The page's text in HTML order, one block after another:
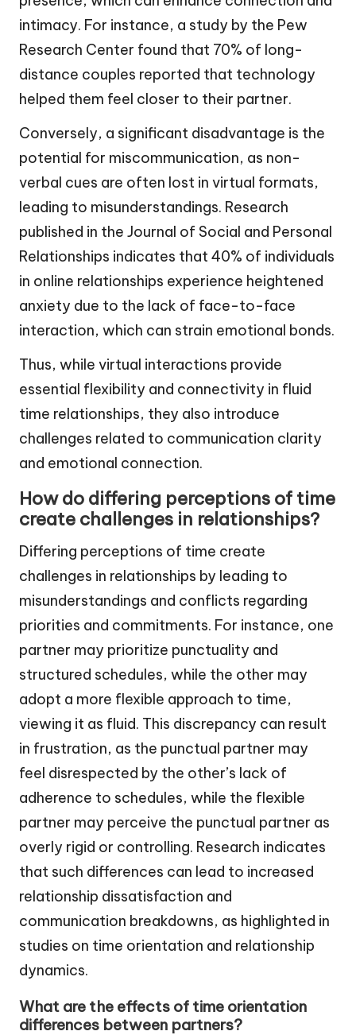
intimacy. For instance, a study by the Pew
Research Center found that 70% of long-
distance couples reported that technology
helped them feel closer to their partner.
Conversely, a significant disadvantage is the
potential for miscommunication, as non-
verbal cues are often lost in virtual formats,
leading to misunderstandings. Research
published in the Journal of Social and Personal
Relationships indicates that 40% of individuals
in online relationships experience heightened
anxiety due to the lack of face-to-face
interaction, which can strain emotional bonds.
Thus, while virtual interactions provide
essential flexibility and connectivity in fluid
time relationships, they also introduce
challenges related to communication clarity
and emotional connection.
How do differing perceptions of time
create challenges in relationships?
Differing perceptions of time create
challenges in relationships by leading to
misunderstandings and conflicts regarding
priorities and commitments. For instance, one
partner may prioritize punctuality and
structured schedules, while the other may
adopt a more flexible approach to time,
viewing it as fluid. This discrepancy can result
in frustration, as the punctual partner may
feel disrespected by the other’s lack of
adherence to schedules, while the flexible
partner may perceive the punctual partner as
overly rigid or controlling. Research indicates
that such differences can lead to increased
relationship dissatisfaction and
communication breakdowns, as highlighted in
studies on time orientation and relationship
dynamics.
What are the effects of time orientation
differences between partners?